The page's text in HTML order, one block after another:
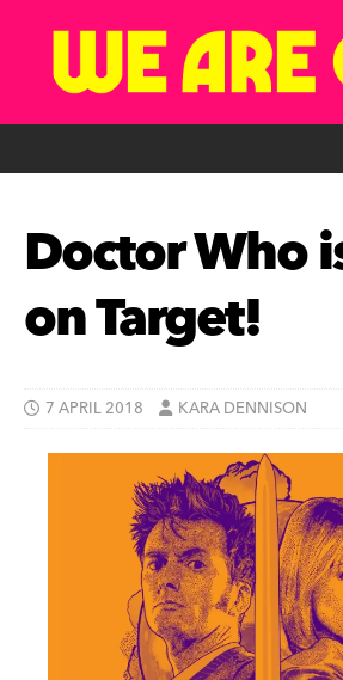
Doctor Who
on Target!
7 APRIL 2018 KARA DENNISON